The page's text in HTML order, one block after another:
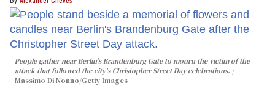
People gather near Berlin's Brandenburg Gate to mourn the victim of the
attack that followed the city's Christopher Street Day celebrations.
Massimo Di Nonno/Getty Images